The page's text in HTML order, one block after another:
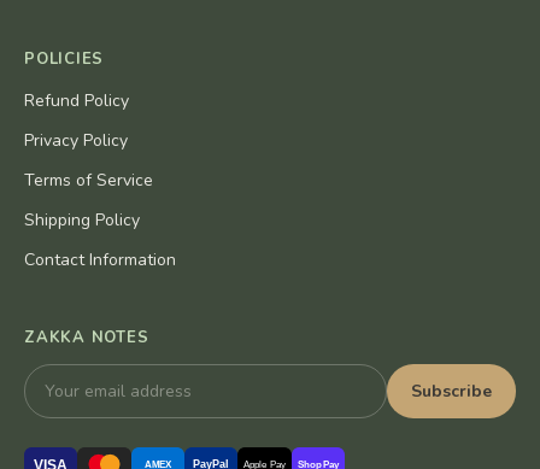
POLICIES
Refund Policy
Privacy Policy
Terms of Service
Shipping Policy
Contact Information
ZAKKA NOTES
Subscribe
VISA AMEX PayPal Apple Pay Shop Pay